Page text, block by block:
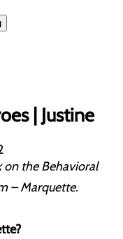
| Justine
on the Behavioral
– Marquette.